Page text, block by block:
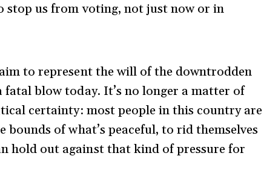
us from voting, not just now or in
to represent the will of the downtrodden
fatal blow today. It’s no longer a matter of
certainty: most people in this country are
of what’s peaceful, to rid themselves
hold out against that kind of pressure for